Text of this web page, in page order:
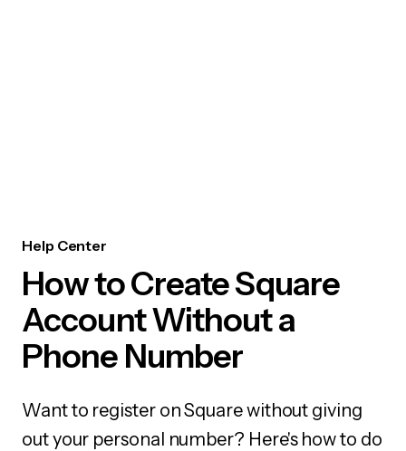
Help Center
How to Create Square
Account Without a
Phone Number
Want to register on Square without giving
out your personal number? Here's how to do